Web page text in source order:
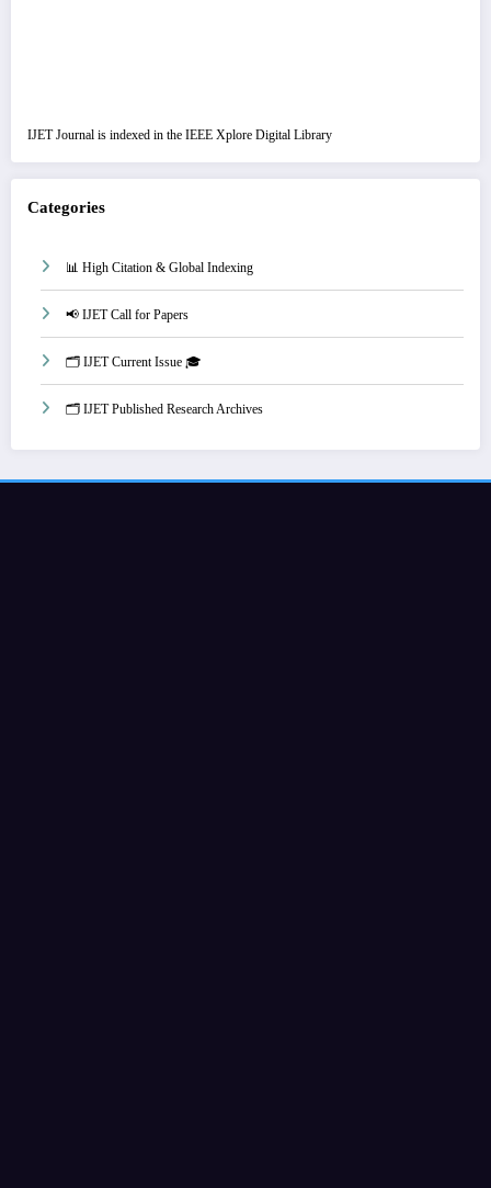
IJET Journal is indexed in the IEEE Xplore Digital Library
Categories
📊 High Citation & Global Indexing
📢 IJET Call for Papers
🗂️ IJET Current Issue 🎓
🗂️ IJET Published Research Archives